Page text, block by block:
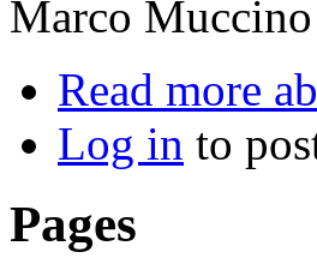
Marco
Read more
Log in to
Pages